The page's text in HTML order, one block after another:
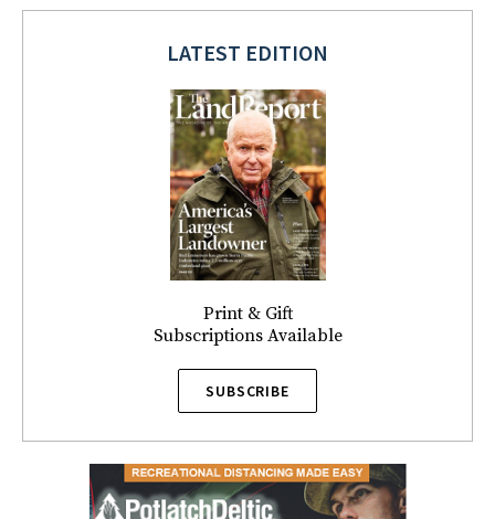
LATEST EDITION
Print & Gift
Subscriptions Available
SUBSCRIBE